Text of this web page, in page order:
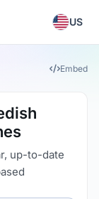
US
Embed
up-to-date